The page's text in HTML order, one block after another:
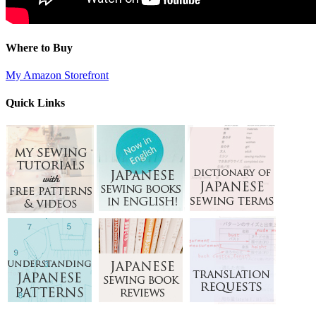
Where to Buy
My Amazon Storefront
Quick Links